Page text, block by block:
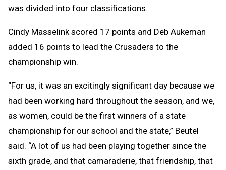
was divided into four classifications.
Cindy Masselink scored 17 points and Deb Aukeman
added 16 points to lead the Crusaders to the
championship win.
“For us, it was an excitingly significant day because we
had been working hard throughout the season, and we,
as women, could be the first winners of a state
championship for our school and the state,” Beutel
said. “A lot of us had been playing together since the
sixth grade, and that camaraderie, that friendship, that